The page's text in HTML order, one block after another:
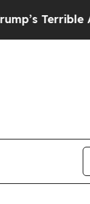
Approval